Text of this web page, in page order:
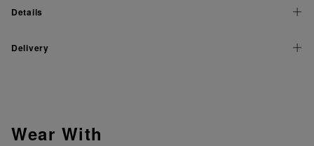
Details
Delivery
Wear With